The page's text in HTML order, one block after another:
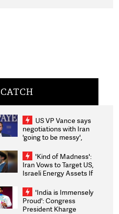
CATCH
US VP Vance says
negotiations with Iran
'going to be messy',
'Kind of Madness':
Iran Vows to Target US,
Israeli Energy Assets If
Weighs Fresh Strikes
'India is Immensely
Proud': Congress
President Kharge